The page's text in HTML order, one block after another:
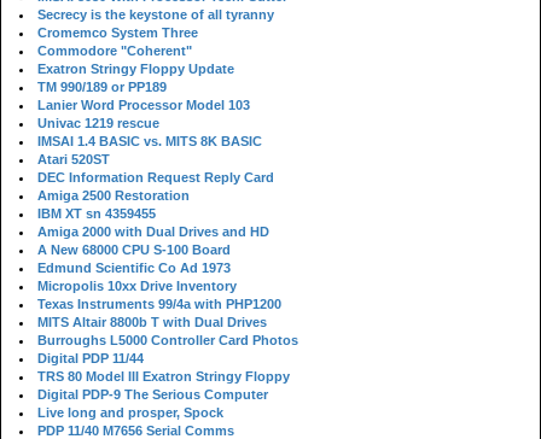
Secrecy is the keystone of all tyranny
Cromemco System Three
Commodore "Coherent"
Exatron Stringy Floppy Update
TM 990/189 or PP189
Lanier Word Processor Model 103
Univac 1219 rescue
IMSAI 1.4 BASIC vs. MITS 8K BASIC
Atari 520ST
DEC Information Request Reply Card
Amiga 2500 Restoration
IBM XT sn 4359455
Amiga 2000 with Dual Drives and HD
A New 68000 CPU S-100 Board
Edmund Scientific Co Ad 1973
Micropolis 10xx Drive Inventory
Texas Instruments 99/4a with PHP1200
MITS Altair 8800b T with Dual Drives
Burroughs L5000 Controller Card Photos
Digital PDP 11/44
TRS 80 Model III Exatron Stringy Floppy
Digital PDP-9 The Serious Computer
Live long and prosper, Spock
PDP 11/40 M7656 Serial Comms